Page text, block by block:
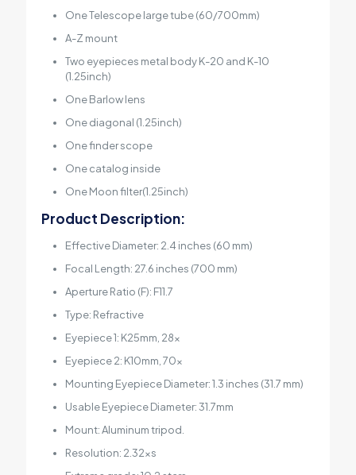
One Telescope large tube (60/700mm)
A-Z mount
Two eyepieces metal body K-20 and K-10
(1.25inch)
One Barlow lens
One diagonal (1.25inch)
One finder scope
One catalog inside
One Moon filter(1.25inch)
Product Description:
Effective Diameter: 2.4 inches (60 mm)
Focal Length: 27.6 inches (700 mm)
Aperture Ratio (F): F11.7
Type: Refractive
Eyepiece 1: K25mm, 28x
Eyepiece 2: K10mm, 70x
Mounting Eyepiece Diameter: 1.3 inches (31.7 mm)
Usable Eyepiece Diameter: 31.7mm
Mount: Aluminum tripod.
Resolution: 2.32xs